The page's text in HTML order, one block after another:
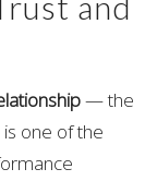
— the
one of the